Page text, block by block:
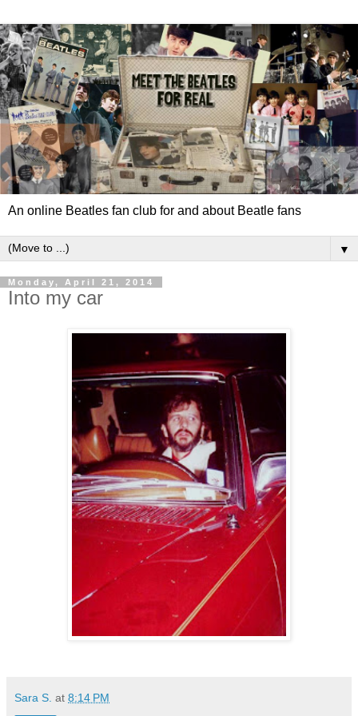
An online Beatles fan club for and about Beatle fans
▼
Monday, April 21, 2014
Into my car
Sara S. at 8:14 PM